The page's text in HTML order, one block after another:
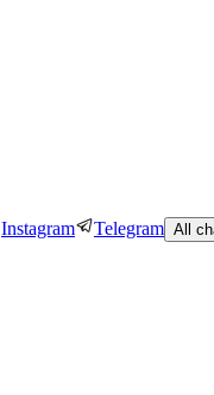
Instagram Telegram All